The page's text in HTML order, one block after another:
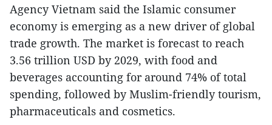
Agency Vietnam said the Islamic consumer
economy is emerging as a new driver of global
trade growth. The market is forecast to reach
3.56 trillion USD by 2029, with food and
beverages accounting for around 74% of total
spending, followed by Muslim-friendly tourism,
pharmaceuticals and cosmetics.